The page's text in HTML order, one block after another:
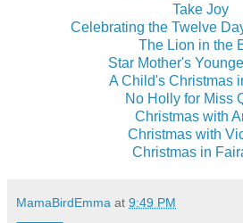
Take Joy
Celebrating the Twelve
The Lion in the
Star Mother's
A Child's Christmas
No Holly for Miss
Christmas with
Christmas with
Christmas in
MamaBirdEmma at 9:49 PM